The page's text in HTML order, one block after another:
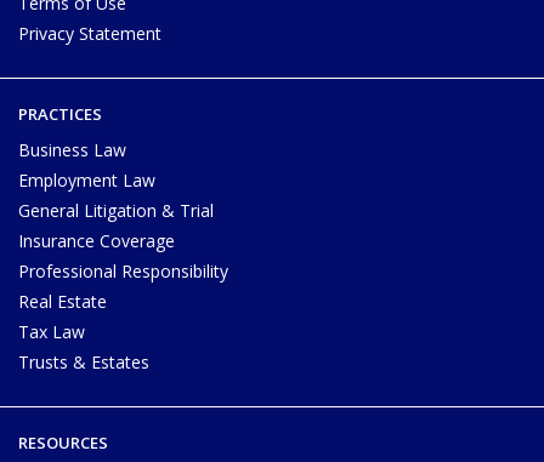
Privacy Statement
PRACTICES
Business Law
Employment Law
General Litigation & Trial
Insurance Coverage
Professional Responsibility
Real Estate
Tax Law
Trusts & Estates
RESOURCES